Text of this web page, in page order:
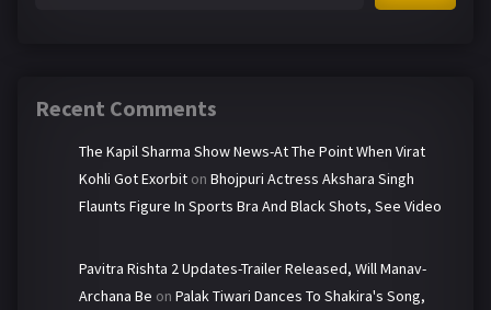
Recent Comments
The Kapil Sharma Show News-At The Point When Virat
Kohli Got Exorbit on Bhojpuri Actress Akshara Singh
Flaunts Figure In Sports Bra And Black Shots, See Video
Pavitra Rishta 2 Updates-Trailer Released, Will Manav-
Archana Be on Palak Tiwari Dances To Shakira's Song,